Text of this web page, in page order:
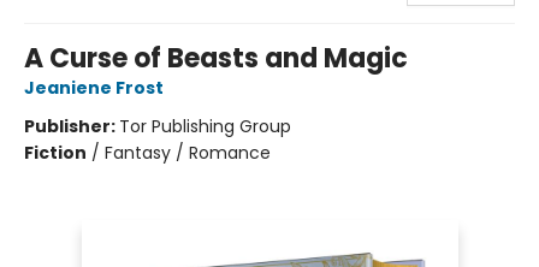
A Curse of Beasts and Magic
Jeaniene Frost
Publisher: Tor Publishing Group
Fiction / Fantasy / Romance